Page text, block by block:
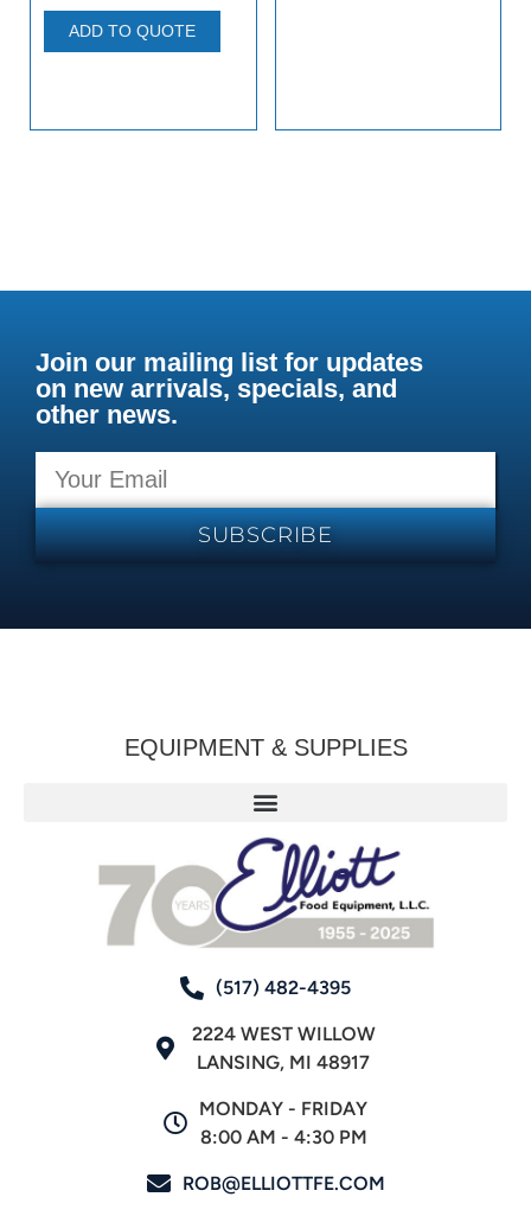
ADD TO QUOTE
Join our mailing list for updates
on new arrivals, specials, and
other news.
SUBSCRIBE
EQUIPMENT & SUPPLIES
(517) 482-4395
2224 WEST WILLOW
LANSING, MI 48917
MONDAY - FRIDAY
8:00 AM - 4:30 PM
ROB@ELLIOTTFE.COM